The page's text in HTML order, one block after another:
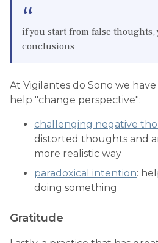
if you start from false thoughts,
conclusions
At Vigilantes do Sono we
help "change perspective":
challenging negative
distorted thoughts and
more realistic way
paradoxical intention:
doing something
Gratitude